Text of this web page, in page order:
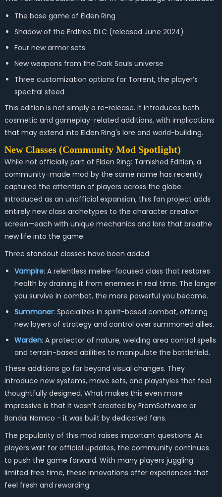
The base game of Elden Ring
Shadow of the Erdtree DLC (released June 2024)
Four new armor sets
New weapons from the Dark Souls universe
Three customization options for Torrent, the player’s
spectral steed
This edition is not simply a re-release. It introduces both
cosmetic and gameplay-related additions, with implications
that may extend into Elden Ring's lore and world-building.
New Classes (Community Mod Spotlight)
While not officially part of Elden Ring: Tarnished Edition, a
community-made mod by the same name has recently
captured the attention of players across the globe.
Introduced as an unofficial expansion, this fan project adds
entirely new class archetypes to the character creation
screen—each with unique mechanics and lore that breathe
new life into the game.
Three standout classes have been added:
Vampire: A relentless melee-focused class that restores
health by draining it from enemies in real time. The longer
you survive in combat, the more powerful you become.
Summoner: Specializes in spirit-based combat, offering
new layers of strategy and control over summoned allies.
Warden: A protector of nature, wielding area control spells
and terrain-based abilities to manipulate the battlefield.
These additions go far beyond visual changes. They
introduce new systems, move sets, and playstyles that feel
thoughtfully designed. What makes this even more
impressive is that it wasn’t created by FromSoftware or
Bandai Namco - it was built by dedicated fans.
The popularity of this mod raises important questions. As
players wait for official updates, the community continues
to push the game forward. With many players juggling
limited free time, these innovations offer experiences that
feel fresh and rewarding.